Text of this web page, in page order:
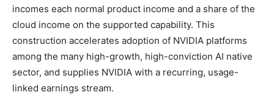
incomes each normal product income and a share of the
cloud income on the supported capability. This
construction accelerates adoption of NVIDIA platforms
among the many high-growth, high-conviction AI native
sector, and supplies NVIDIA with a recurring, usage-
linked earnings stream.